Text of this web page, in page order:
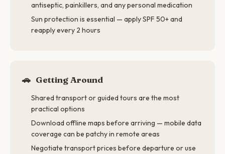
antiseptic, painkillers, and any personal medication
Sun protection is essential — apply SPF 50+ and
reapply every 2 hours
🚗 Getting Around
Shared transport or guided tours are the most
practical options
Download offline maps before arriving — mobile data
coverage can be patchy in remote areas
Negotiate transport prices before departure or use